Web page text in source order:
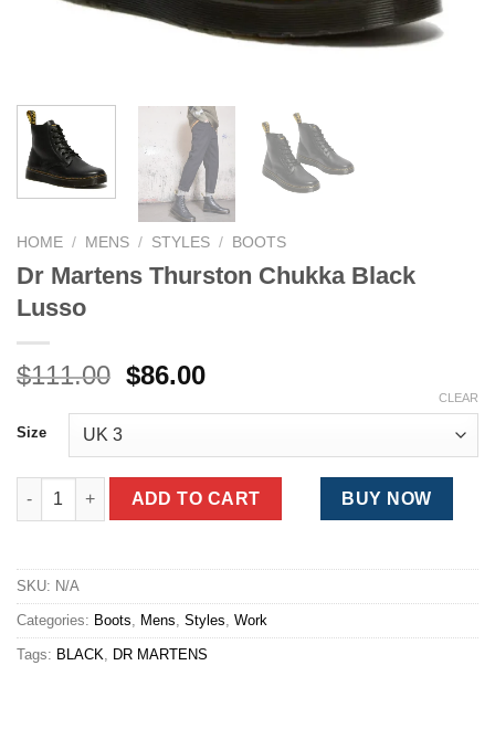
HOME / MENS / STYLES / BOOTS
Dr Martens Thurston Chukka Black
Lusso
$111.00 Original
$111.00.
$86.00Current
$86.00.
Size
CLEAR
Dr Martens Thurston Chukka Black Lusso quantity
ADD TO CART BUY NOW
SKU: N/A
Categories: Boots, Mens, Styles, Work
Tags: BLACK, DR MARTENS